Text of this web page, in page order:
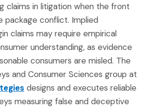
claims in litigation when the front
package conflict. Implied
claims may require empirical
understanding, as evidence
consumers are misled. The
and Consumer Sciences group at
(Opens in a new window)
designs and executes reliable
measuring false and deceptive